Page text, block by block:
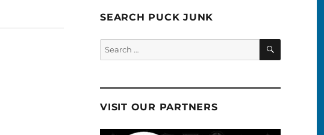
SEARCH PUCK JUNK
Search
for:
SEARCH
VISIT OUR PARTNERS